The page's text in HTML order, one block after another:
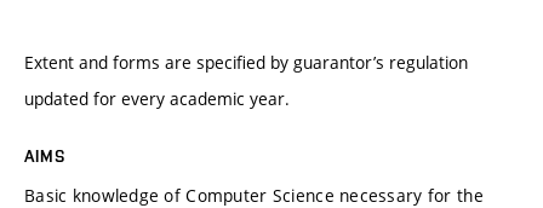
Extent and forms are specified by guarantor’s regulation
updated for every academic year.
AIMS
Basic knowledge of Computer Science necessary for the